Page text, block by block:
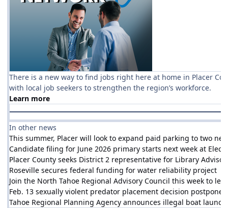
There is a new way to find jobs right here at home in Placer
with local job seekers to strengthen the region’s workforce.
Learn more
In other news
This summer, Placer will look to expand paid parking to two
Candidate filing for June 2026 primary starts next week at
Placer County seeks District 2 representative for Library
Roseville secures federal funding for water reliability project
Join the North Tahoe Regional Advisory Council this week to
Feb. 13 sexually violent predator placement decision
Tahoe Regional Planning Agency announces illegal boat